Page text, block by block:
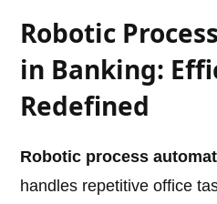
Robotic
in Banking:
Redefined
Robotic process
handles repetitive office